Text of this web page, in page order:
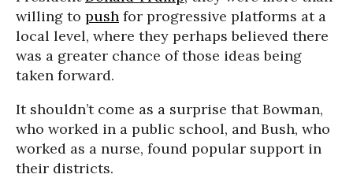
willing to push for progressive platforms at a
local level, where they perhaps believed there
was a greater chance of those ideas being
taken forward.
It shouldn’t come as a surprise that Bowman,
who worked in a public school, and Bush, who
worked as a nurse, found popular support in
their districts.